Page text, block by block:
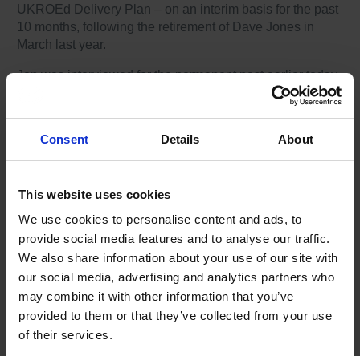
Consent Details About
This website uses cookies
We use cookies to personalise content and ads, to
provide social media features and to analyse our traffic.
We also share information about your use of our site with
our social media, advertising and analytics partners who
may combine it with other information that you’ve
provided to them or that they’ve collected from your use
of their services.
UKROEd Delivery Plan – on an interim basis for the past
10 months, following the retirement of Dave Jones in
March last year.
Jon was interviewed for the permanent post earlier today
(Tuesday 4 February) as part of a rigorous interview and
recruitment process, and the organisation is delighted to
Chair of UKROEd, Peter Strachan, said: “Jon has been
time now. He brings a wealth of experience and a deep
collective desire to significantly reduce death and serious
injury on our roads.
“I wish him every success in the role and look forward to
seeing UKROEd go from strength to strength under his
leadership.”
Formally a Head of Service Delivery for a commercial